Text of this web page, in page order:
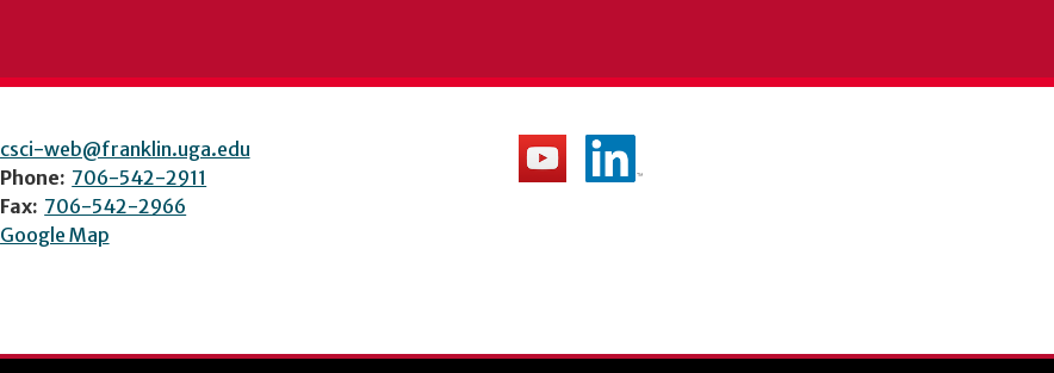
csci-web@franklin.uga.edu
Phone: 706-542-2911
Fax: 706-542-2966
Google Map